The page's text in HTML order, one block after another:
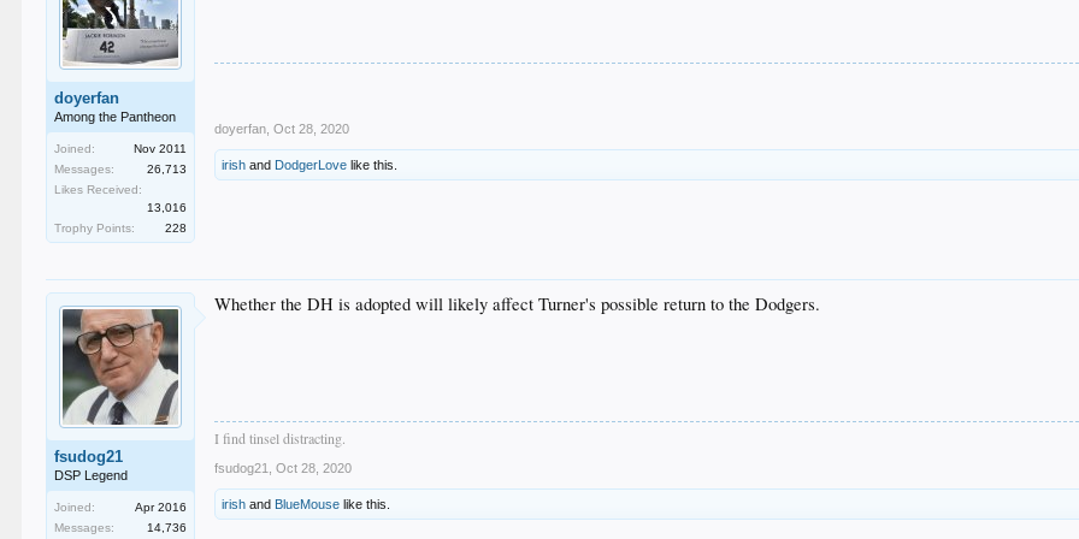
doyerfan
Among the Pantheon
Joined:
Nov 2011
Messages:
26,713
Likes Received:
13,016
Trophy Points:
228
doyerfan Oct 28, 2020
irish and DodgerLove like this.
fsudog21
DSP Legend
Joined:
Apr 2016
Messages:
14,736
Whether the DH is adopted will likely affect Turner's possible return to the Dodgers.
I find tinsel distracting.
fsudog21 Oct 28, 2020
irish and BlueMouse like this.